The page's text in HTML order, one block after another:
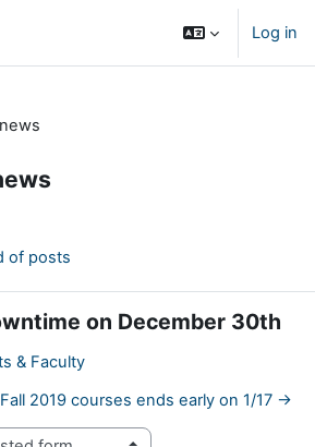
Log in
of posts
on December 30th
& Faculty
2019 courses ends early on 1/17 →